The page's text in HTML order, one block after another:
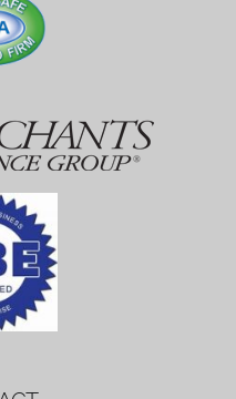
dobu
mít rozumnou dobu
času ho